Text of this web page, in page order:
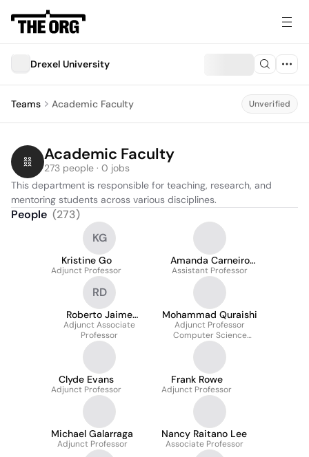
Drexel University
Teams Academic Faculty Unverified
Academic Faculty
273 people · 0 jobs
This department is responsible for teaching, research, and
mentoring students across various disciplines.
People (273)
KG
Kristine Go
Adjunct Professor
Amanda Carneiro
Marques
Assistant Professor
RD
Roberto Jaime
Deseda
Adjunct Associate
Professor
Mohammad Quraishi
Adjunct Professor
Computer Science
Department
Clyde Evans
Adjunct Professor
Frank Rowe
Adjunct Professor
Michael Galarraga
Adjunct Professor
Nancy Raitano Lee
Associate Professor